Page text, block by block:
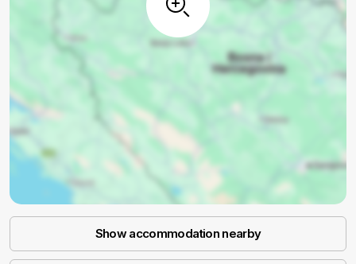
Show accommodation nearby